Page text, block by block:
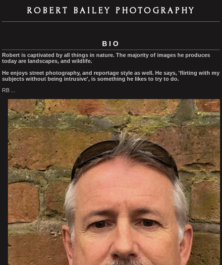
ROBERT BAILEY PHOTOGRAPHY
BIO
Robert is captivated by all things in nature. The majority of images he produces
today are landscapes, and wildlife.
He enjoys street photography, and reportage style as well. He says, 'flirting with my
subjects without being intrusive', is something he likes to try to do.
RB ...